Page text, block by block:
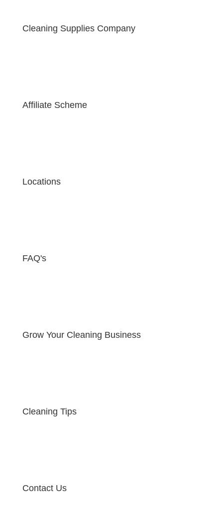
Cleaning Supplies Company
Affiliate Scheme
Locations
FAQ's
Grow Your Cleaning Business
Cleaning Tips
Contact Us